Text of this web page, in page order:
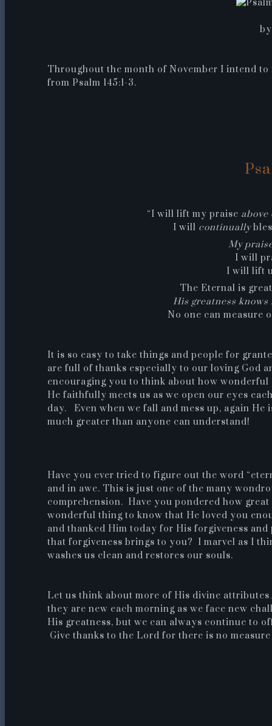
Throughout the month of November I intend
from Psalm 145:1-3.
“I will lift my praise above
I will continually
My
I will
I will lift
The Eternal is
His greatness
No one can measure
It is so easy to take things and people for
are full of thanks especially to our loving God
encouraging you to think about how
He faithfully meets us as we open our eyes
day. Even when we fall and mess up, again
much greater than anyone can understand!
Have you ever tried to figure out the word
and in awe. This is just one of the many
comprehension. Have you pondered how
wonderful thing to know that He loved you
and thanked Him today for His forgiveness
that forgiveness brings to you? I marvel as I
washes us clean and restores our souls.
Let us think about more of His divine
they are new each morning as we face new
His greatness, but we can always continue to
Give thanks to the Lord for there is no